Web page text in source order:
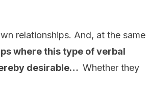
relationships. And, at the same
where this type of verbal
desirable… Whether they